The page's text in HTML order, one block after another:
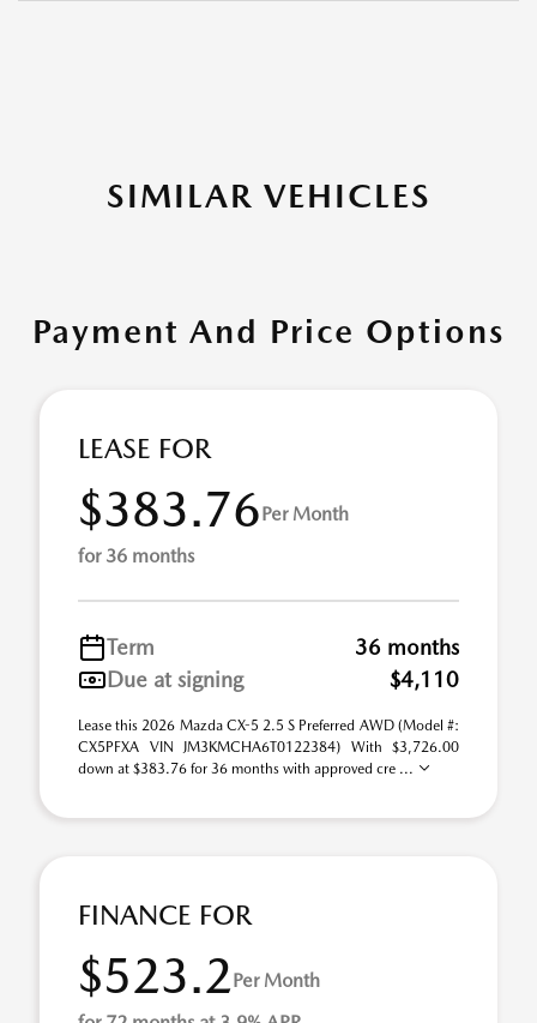
SIMILAR VEHICLES
Payment And Price Options
LEASE FOR
$383.76Per Month
for 36 months
Term
36 months
Due at signing
$4,110
Lease this 2026 Mazda CX-5 2.5 S Preferred AWD (Model #:
CX5PFXA VIN JM3KMCHA6T0122384) With $3,726.00
down at $383.76 for 36 months with approved cre ...
FINANCE FOR
$523.2Per Month